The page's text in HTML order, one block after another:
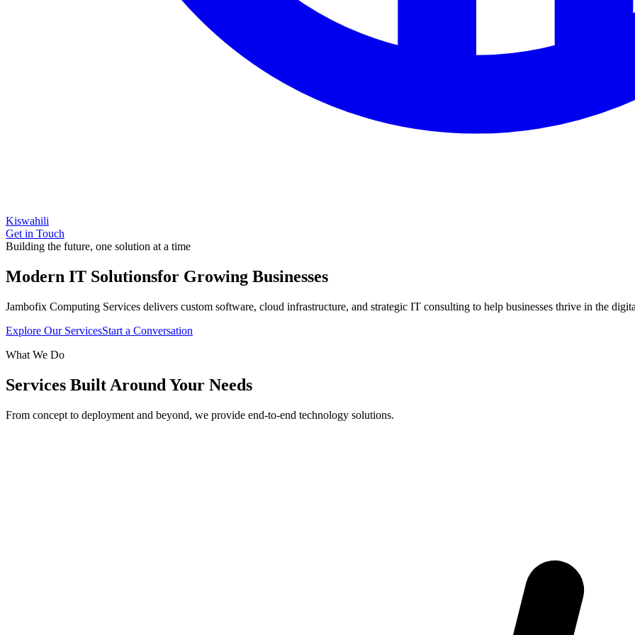
Kiswahili
Get in Touch
Building the future, one solution at a time
Modern IT Solutionsfor Growing Businesses
Jambofix Computing Services delivers custom software, cloud infrastructure, and strategic IT consulting to help businesses thrive in the
Explore Our ServicesStart a Conversation
What We Do
Services Built Around Your Needs
From concept to deployment and beyond, we provide end-to-end technology solutions.